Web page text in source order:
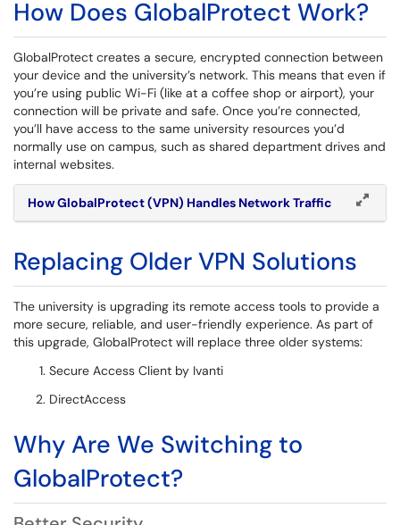
How Does GlobalProtect Work?
GlobalProtect creates a secure, encrypted connection between
your device and the university’s network. This means that even if
you’re using public Wi-Fi (like at a coffee shop or airport), your
connection will be private and safe. Once you’re connected,
you’ll have access to the same university resources you’d
normally use on campus, such as shared department drives and
internal websites.
How GlobalProtect (VPN) Handles Network Traffic
Replacing Older VPN Solutions
The university is upgrading its remote access tools to provide a
more secure, reliable, and user-friendly experience. As part of
this upgrade, GlobalProtect will replace three older systems:
Secure Access Client by Ivanti
DirectAccess
Why Are We Switching to
GlobalProtect?